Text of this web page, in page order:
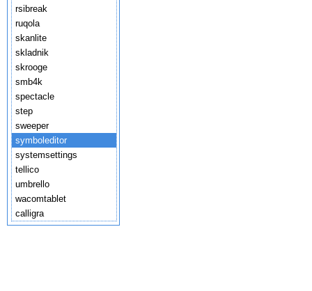
rsibreak
ruqola
skanlite
skladnik
skrooge
smb4k
spectacle
step
sweeper
symboleditor
systemsettings
tellico
umbrello
wacomtablet
calligra